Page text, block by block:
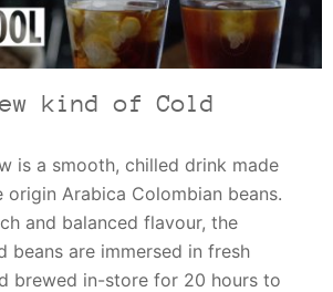
kind of Cold
is a smooth, chilled drink made
origin Arabica Colombian beans.
and balanced flavour, the
beans are immersed in fresh
brewed in-store for 20 hours to